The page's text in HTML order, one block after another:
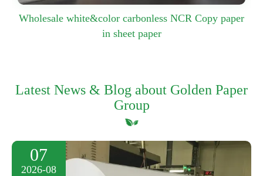
Wholesale white&color carbonless NCR Copy paper
in sheet paper
Latest News & Blog about Golden Paper
Group
07
2026-08